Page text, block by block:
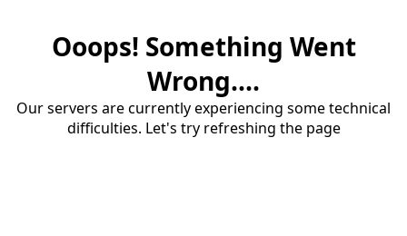
Ooops! Something Went
Wrong....
Our servers are currently experiencing some technical
difficulties. Let's try refreshing the page